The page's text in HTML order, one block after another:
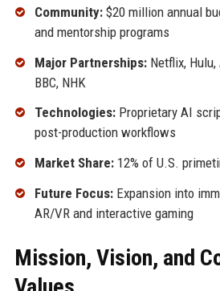
Community:$20 million annual
and mentorship programs
Major Partnerships:Netflix, Hulu,
BBC, NHK
Technologies:Proprietary AI
post-production workflows
Market Share:12% of U.S.
Future Focus:Expansion into
AR/VR and interactive gaming
Mission, Vision, and